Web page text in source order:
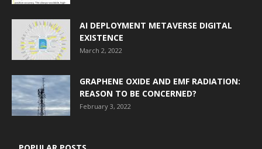
AI DEPLOYMENT METAVERSE DIGITAL
EXISTENCE
March 2, 2022
GRAPHENE OXIDE AND EMF RADIATION:
REASON TO BE CONCERNED?
February 3, 2022